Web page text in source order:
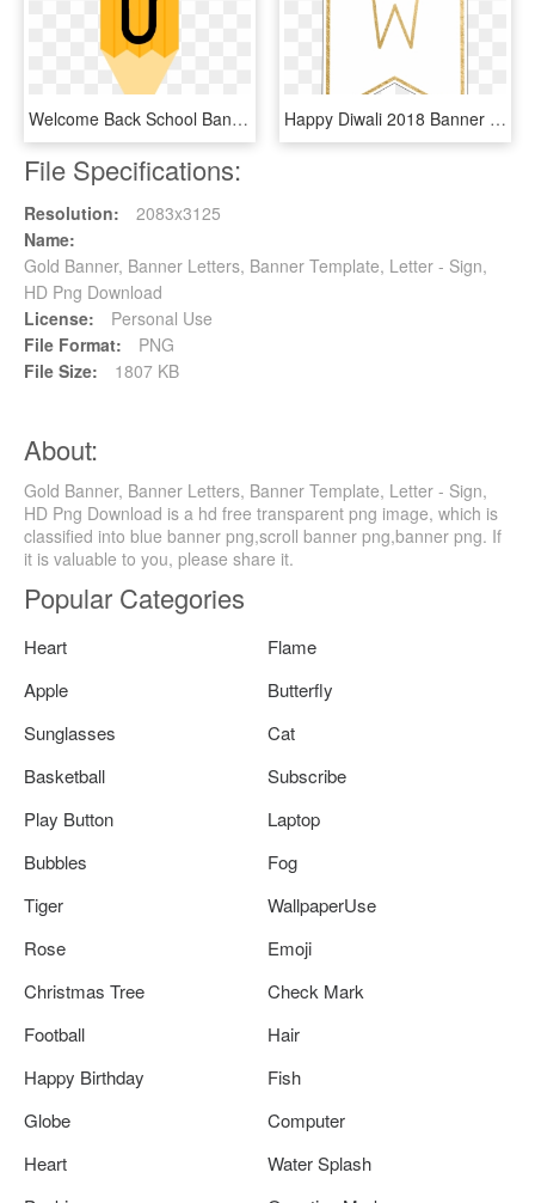
Welcome Back School Banner {pencil Letters} - Pencil Banner Printable Banner School, HD Png Download Happy Diwali 2018 Banner Printables Happy Diwali 7 - Banner Template Printable, HD Png Download
File Specifications:
Resolution:
2083x3125
Name:
Gold Banner, Banner Letters, Banner Template, Letter - Sign,
HD Png Download
License:
Personal Use
File Format:
PNG
File Size:
1807 KB
About:
Gold Banner, Banner Letters, Banner Template, Letter - Sign,
HD Png Download is a hd free transparent png image, which is
classified into blue banner png,scroll banner png,banner png. If
it is valuable to you, please share it.
Popular Categories
Heart
Flame
Apple
Butterfly
Sunglasses
Cat
Basketball
Subscribe
Play Button
Laptop
Bubbles
Fog
Tiger
WallpaperUse
Rose
Emoji
Christmas Tree
Check Mark
Football
Hair
Happy Birthday
Fish
Globe
Computer
Heart
Water Splash